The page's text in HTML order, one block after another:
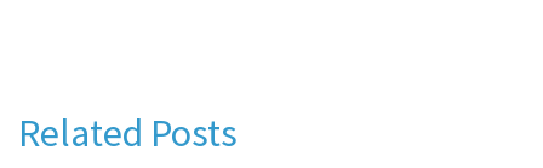
Related Posts